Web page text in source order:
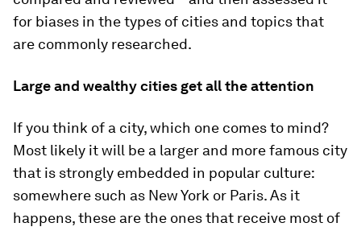
for biases in the types of cities and topics that
are commonly researched.
Large and wealthy cities get all the attention
If you think of a city, which one comes to mind?
Most likely it will be a larger and more famous city
that is strongly embedded in popular culture:
somewhere such as New York or Paris. As it
happens, these are the ones that receive most of